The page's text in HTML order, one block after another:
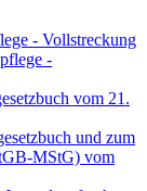
- Vollstreckung
-
vom 21.
und zum
MStG) vom